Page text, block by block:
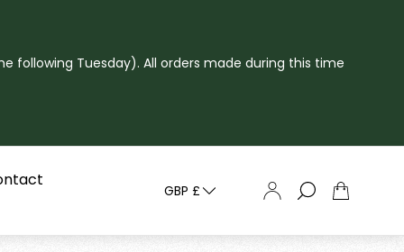
following Tuesday). All orders made during this time
GBP £ Cart